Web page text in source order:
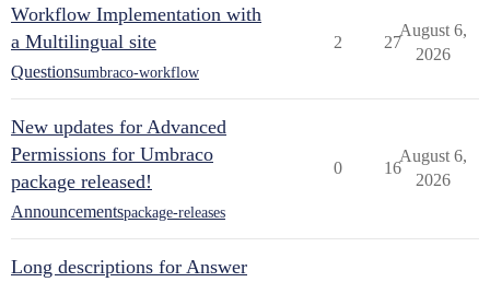
Workflow Implementation with
a Multilingual site
Questionsumbraco-workflow
2 27
August 6,
2026
New updates for Advanced
Permissions for Umbraco
package released!
Announcementspackage-releases
0 16
August 6,
2026
Long descriptions for Answer